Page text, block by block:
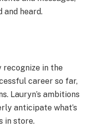
and heard.
recognize in the
career so far,
Lauryn’s ambitions
anticipate what’s
in store.